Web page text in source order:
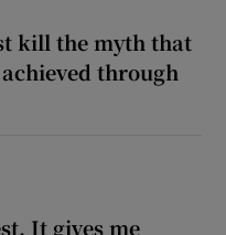
kill the myth that
through
It gives me